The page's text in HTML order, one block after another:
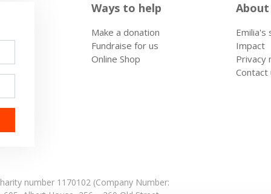
Ways to help
Make a donation
Fundraise for us
Online Shop
About
Emilia's
Impact
Privacy
Contact
number 1170102 (Company Number: